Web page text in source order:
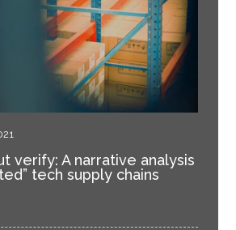
verify: A narrative analysis
tech supply chains